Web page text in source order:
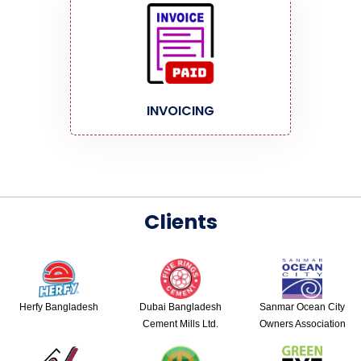
INVOICING
Clients
Herfy Bangladesh
Dubai Bangladesh
Cement Mills Ltd.
Sanmar Ocean City
Owners Association